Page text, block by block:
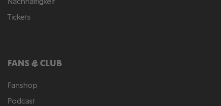
Nachhaltigkeit
Tickets
FANS & CLUB
Fanshop
Podcast